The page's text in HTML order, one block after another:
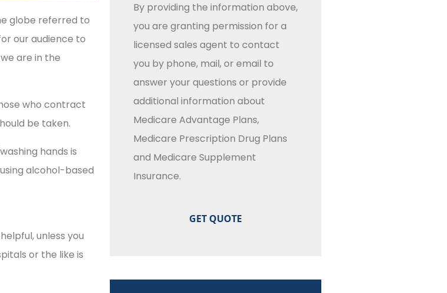
globe referred to
our audience to
are in the
who contract
be taken.
hands is
alcohol-based
unless you
or the like is
By providing the information above,
you are granting permission for a
licensed sales agent to contact
you by phone, mail, or email to
answer your questions or provide
additional information about
Medicare Advantage Plans,
Medicare Prescription Drug Plans
and Medicare Supplement
Insurance.